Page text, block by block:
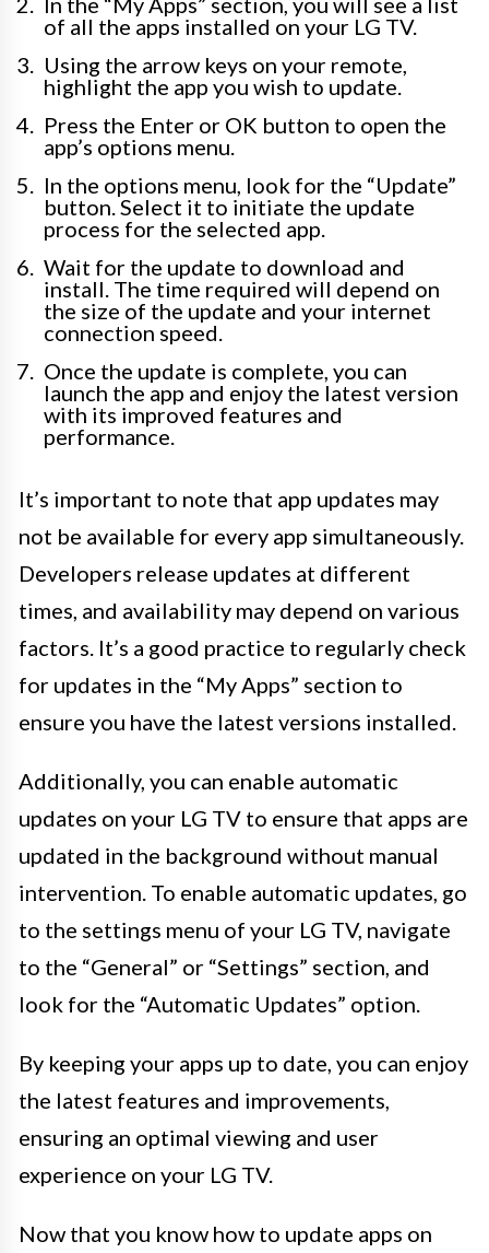
of all the apps installed on your LG TV.
Using the arrow keys on your remote,
highlight the app you wish to update.
Press the Enter or OK button to open the
app’s options menu.
In the options menu, look for the “Update”
button. Select it to initiate the update
process for the selected app.
Wait for the update to download and
install. The time required will depend on
the size of the update and your internet
connection speed.
Once the update is complete, you can
launch the app and enjoy the latest version
with its improved features and
performance.
It’s important to note that app updates may
not be available for every app simultaneously.
Developers release updates at different
times, and availability may depend on various
factors. It’s a good practice to regularly check
for updates in the “My Apps” section to
ensure you have the latest versions installed.
Additionally, you can enable automatic
updates on your LG TV to ensure that apps are
updated in the background without manual
intervention. To enable automatic updates, go
to the settings menu of your LG TV, navigate
to the “General” or “Settings” section, and
look for the “Automatic Updates” option.
By keeping your apps up to date, you can enjoy
the latest features and improvements,
ensuring an optimal viewing and user
experience on your LG TV.
Now that you know how to update apps on